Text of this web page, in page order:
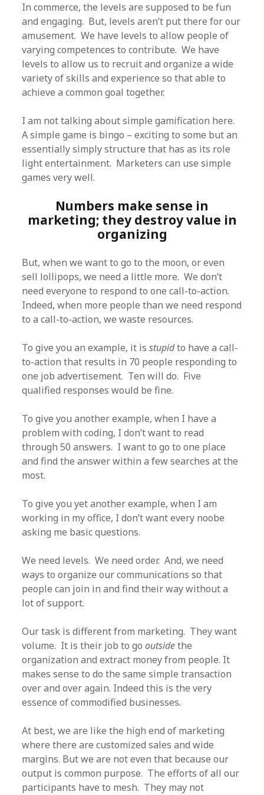
In commerce, the levels are supposed to be fun
and engaging. But, levels aren’t put there for our
amusement. We have levels to allow people of
varying competences to contribute. We have
levels to allow us to recruit and organize a wide
variety of skills and experience so that able to
achieve a common goal together.
I am not talking about simple gamification here.
A simple game is bingo – exciting to some but an
essentially simply structure that has as its role
light entertainment. Marketers can use simple
games very well.
Numbers make sense in
marketing; they destroy value in
organizing
But, when we want to go to the moon, or even
sell lollipops, we need a little more. We don’t
need everyone to respond to one call-to-action.
Indeed, when more people than we need respond
to a call-to-action, we waste resources.
To give you an example, it isstupidto have a call-
to-action that results in 70 people responding to
one job advertisement. Ten will do. Five
qualified responses would be fine.
To give you another example, when I have a
problem with coding, I don’t want to read
through 50 answers. I want to go to one place
and find the answer within a few searches at the
most.
To give you yet another example, when I am
working in my office, I don’t want every noobe
asking me basic questions.
We need levels. We need order. And, we need
ways to organize our communications so that
people can join in and find their way without a
lot of support.
Our task is different from marketing. They want
volume. It is their job to gooutsidethe
organization and extract money from people. It
makes sense to do the same simple transaction
over and over again. Indeed this is the very
essence of commodified businesses.
At best, we are like the high end of marketing
where there are customized sales and wide
margins. But we are not even that because our
output is common purpose. The efforts of all our
participants have to mesh. They may not